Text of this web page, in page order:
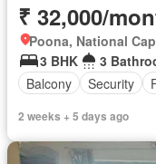
₹ 32,000/
Poona, National
3 BHK
3
Balcony
Security
2 weeks + 5 days ago